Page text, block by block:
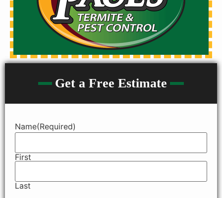
Get a Free Estimate
Name(Required)
First
Last